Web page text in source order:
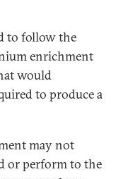
to follow the
enrichment
would
to produce a
may not
or perform to the